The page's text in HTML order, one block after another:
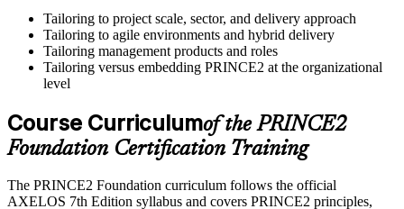
Tailoring to project scale, sector, and delivery approach
Tailoring to agile environments and hybrid delivery
Tailoring management products and roles
Tailoring versus embedding PRINCE2 at the organizational
level
Course Curriculumof the PRINCE2
Foundation Certification Training
The PRINCE2 Foundation curriculum follows the official
AXELOS 7th Edition syllabus and covers PRINCE2 principles,